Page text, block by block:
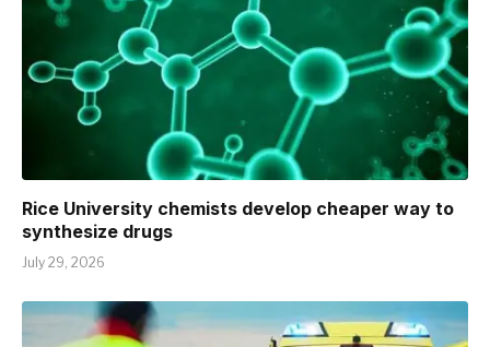
Rice University chemists develop cheaper way to
synthesize drugs
July 29, 2026